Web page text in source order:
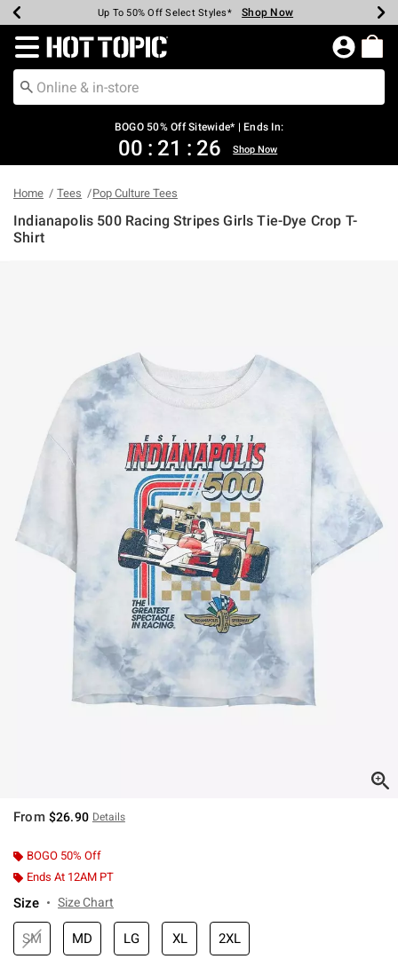
Earn Hot Cash Every $40 Spent* Shop Now
Up To 50% Off Select Styles* Shop Now
Up To 40% Off Backpacks* Shop Now
Up To 60% Off Clearance* Shop Now
Free Pickup In-Store* Shop Now
Free Shipping Over $75* Shop Now
Redirect to Hot Topic Home Page
BOGO 50% Off Sitewide* | Ends In:
00 : 21 : 26 Shop Now
Home Tees Pop Culture Tees
Indianapolis 500 Racing Stripes Girls Tie-Dye Crop T-
Shirt
From $26.90 Details
BOGO 50% Off
Ends At 12AM PT
Size Size Chart
SM MD LG XL 2XL